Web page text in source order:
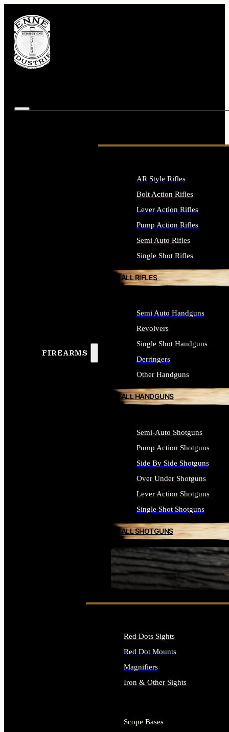
FIREARMS
SEE ALL FIREARMS
AR Style Rifles
Bolt Action Rifles
Lever Action Rifles
Pump Action Rifles
Semi Auto Rifles
Single Shot Rifles
ALL RIFLES
Semi Auto Handguns
Revolvers
Single Shot Handguns
Derringers
Other Handguns
ALL HANDGUNS
Semi-Auto Shotguns
Pump Action Shotguns
Side By Side Shotguns
Over Under Shotguns
Lever Action Shotguns
Single Shot Shotguns
ALL SHOTGUNS
Red Dots Sights
Red Dot Mounts
Magnifiers
Iron & Other Sights
Scope Bases